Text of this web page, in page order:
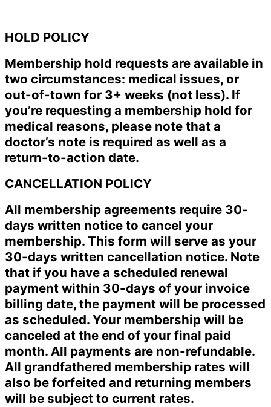
HOLD POLICY
Membership hold requests are available in
two circumstances: medical issues, or
out-of-town for 3+ weeks (not less). If
you’re requesting a membership hold for
medical reasons, please note that a
doctor’s note is required as well as a
return-to-action date.
CANCELLATION POLICY
All membership agreements require 30-
days written notice to cancel your
membership. This form will serve as your
30-days written cancellation notice. Note
that if you have a scheduled renewal
payment within 30-days of your invoice
billing date, the payment will be processed
as scheduled. Your membership will be
canceled at the end of your final paid
month. All payments are non-refundable.
All grandfathered membership rates will
also be forfeited and returning members
will be subject to current rates.